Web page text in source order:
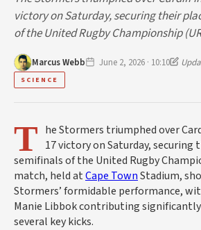
victory on Saturday, securing their
of the United Rugby Championship
Marcus Webb June 2, 2026 · 10:10
SCIENCE
T he Stormers triumphed over
17 victory on Saturday, securing
semifinals of the United Rugby
match, held atCape TownStadium,
Stormers’ formidable performance,
Manie Libbok contributing
several key kicks.